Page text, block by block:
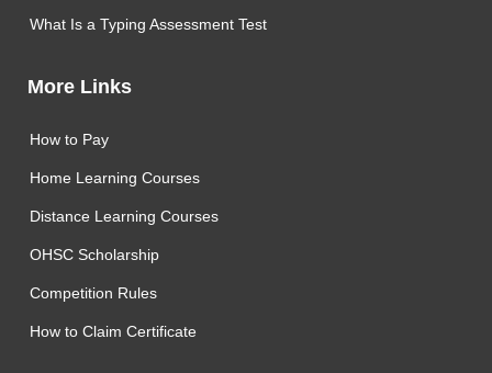
What Is a Typing Assessment Test
More Links
How to Pay
Home Learning Courses
Distance Learning Courses
OHSC Scholarship
Competition Rules
How to Claim Certificate